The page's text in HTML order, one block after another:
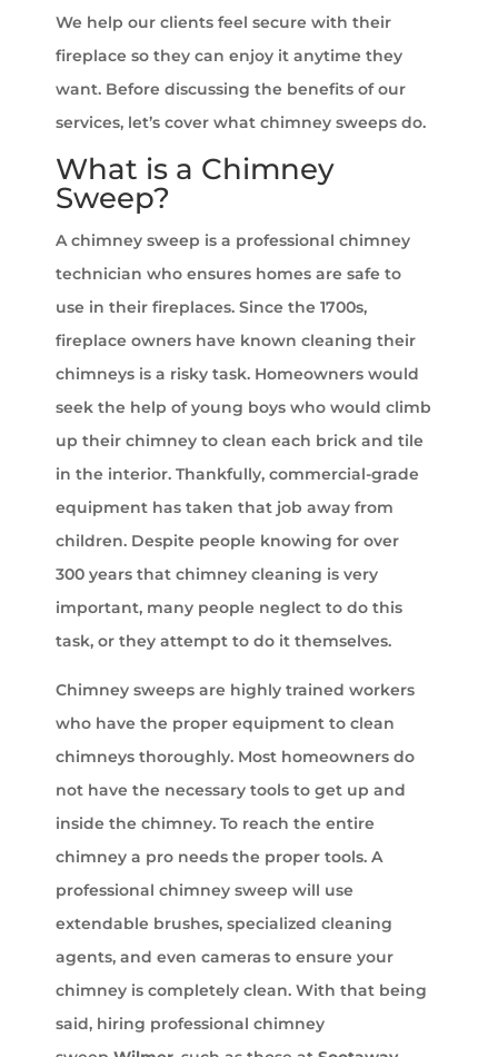
We help our clients feel secure with their
fireplace so they can enjoy it anytime they
want. Before discussing the benefits of our
services, let’s cover what chimney sweeps do.
What is a Chimney
Sweep?
A chimney sweep is a professional chimney
technician who ensures homes are safe to
use in their fireplaces. Since the 1700s,
fireplace owners have known cleaning their
chimneys is a risky task. Homeowners would
seek the help of young boys who would climb
up their chimney to clean each brick and tile
in the interior. Thankfully, commercial-grade
equipment has taken that job away from
children. Despite people knowing for over
300 years that chimney cleaning is very
important, many people neglect to do this
task, or they attempt to do it themselves.
Chimney sweeps are highly trained workers
who have the proper equipment to clean
chimneys thoroughly. Most homeowners do
not have the necessary tools to get up and
inside the chimney. To reach the entire
chimney a pro needs the proper tools. A
professional chimney sweep will use
extendable brushes, specialized cleaning
agents, and even cameras to ensure your
chimney is completely clean. With that being
said, hiring professional chimney